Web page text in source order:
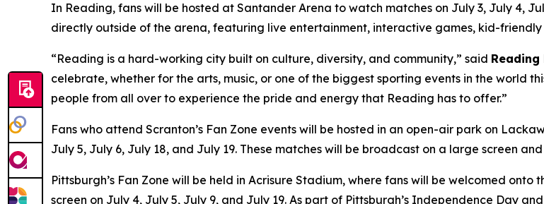
In Reading, fans will be hosted at Santander Arena to watch matches on July 3, July 4,
directly outside of the arena, featuring live entertainment, interactive games, kid-
“Reading is a hard-working city built on culture, diversity, and community,” said Reading
celebrate, whether for the arts, music, or one of the biggest sporting events in the world
people from all over to experience the pride and energy that Reading has to offer.”
Fans who attend Scranton’s Fan Zone events will be hosted in an open-air park on
July 5, July 6, July 18, and July 19. These matches will be broadcast on a large screen
Pittsburgh’s Fan Zone will be held in Acrisure Stadium, where fans will be welcomed
screen on July 4, July 5, July 9, and July 19. As part of Pittsburgh’s Independence Day